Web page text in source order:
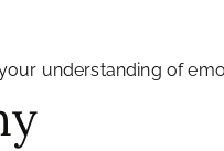
understanding of